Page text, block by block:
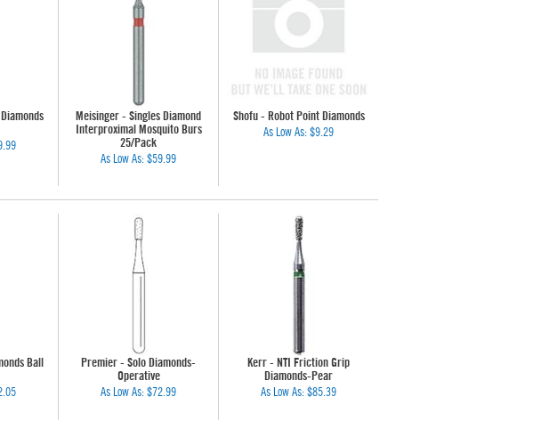
Meisinger - Singles Diamond
Interproximal Mosquito Burs
25/Pack
As Low As: $59.99
Shofu - Robot Point Diamonds
As Low As: $9.29
Ball
Premier - Solo Diamonds-
Operative
As Low As: $72.99
Kerr - NTI Friction Grip
Diamonds-Pear
As Low As: $85.39